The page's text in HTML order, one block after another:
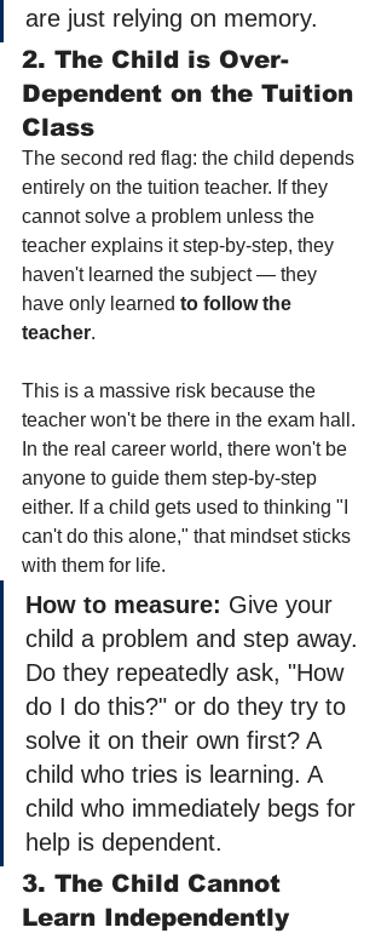
are just relying on memory.
2. The Child is Over-
Dependent on the Tuition
Class
The second red flag: the child depends
entirely on the tuition teacher. If they
cannot solve a problem unless the
teacher explains it step-by-step, they
haven't learned the subject — they
have only learned to follow the
teacher.
This is a massive risk because the
teacher won't be there in the exam hall.
In the real career world, there won't be
anyone to guide them step-by-step
either. If a child gets used to thinking "I
can't do this alone," that mindset sticks
with them for life.
How to measure: Give your
child a problem and step away.
Do they repeatedly ask, "How
do I do this?" or do they try to
solve it on their own first? A
child who tries is learning. A
child who immediately begs for
help is dependent.
3. The Child Cannot
Learn Independently